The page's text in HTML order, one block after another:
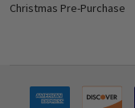
Christmas Pre-Purchase